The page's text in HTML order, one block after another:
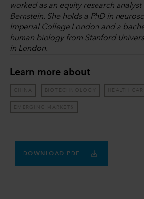
worked as an equity research analyst
Bernstein. She holds a PhD in
Imperial College London and a
human biology from Stanford
in London.
Learn more about
CHINA BIOTECHNOLOGY HEALTH
EMERGING MARKETS
DOWNLOAD PDF